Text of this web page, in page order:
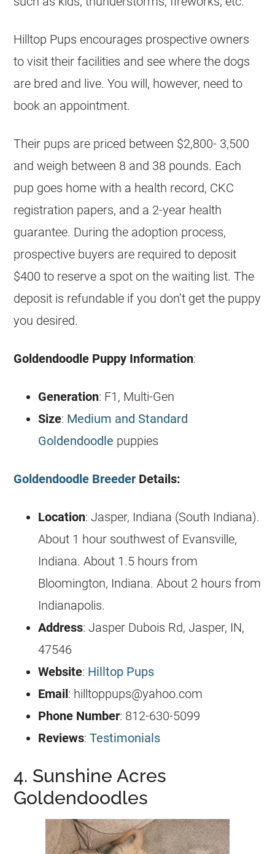
Hilltop Pups encourages prospective owners
to visit their facilities and see where the dogs
are bred and live. You will, however, need to
book an appointment.
Their pups are priced between $2,800- 3,500
and weigh between 8 and 38 pounds. Each
pup goes home with a health record, CKC
registration papers, and a 2-year health
guarantee. During the adoption process,
prospective buyers are required to deposit
$400 to reserve a spot on the waiting list. The
deposit is refundable if you don’t get the puppy
you desired.
Goldendoodle Puppy Information:
Generation: F1, Multi-Gen
Size: Medium and Standard
Goldendoodle puppies
Goldendoodle Breeder Details:
Location: Jasper, Indiana (South Indiana).
About 1 hour southwest of Evansville,
Indiana. About 1.5 hours from
Bloomington, Indiana. About 2 hours from
Indianapolis.
Address: Jasper Dubois Rd, Jasper, IN,
47546
Website: Hilltop Pups
Email: hilltoppups@yahoo.com
Phone Number: 812-630-5099
Reviews:Testimonials
4. Sunshine Acres
Goldendoodles